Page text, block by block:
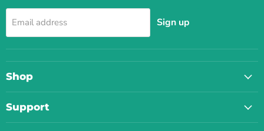
Email address Sign up
Shop
Support